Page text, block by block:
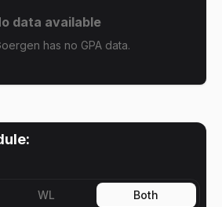
data available
has no GPA data.
WL Both